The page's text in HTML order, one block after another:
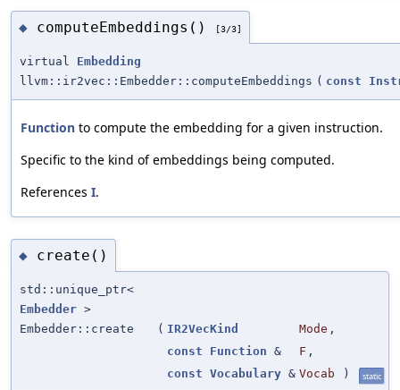
◆ computeEmbeddings() [3/3]
virtual Embedding
llvm::ir2vec::Embedder::computeEmbeddings ( const
Function to compute the embedding for a given instruction.
Specific to the kind of embeddings being computed.
References I.
◆ create()
std::unique_ptr<
Embedder >
Embedder::create
( IR2VecKind Mode ,
const
Function & F ,
const Vocabulary & Vocab ) static